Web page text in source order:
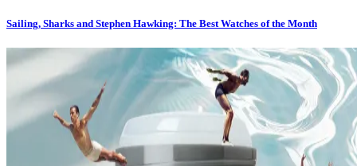
Sailing, Sharks and Stephen Hawking: The Best Watches of the Month